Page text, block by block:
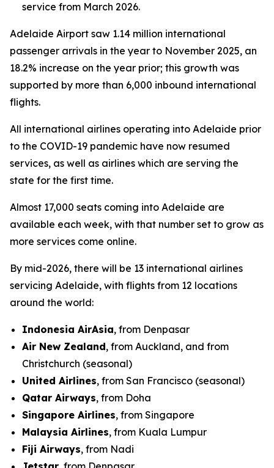
service from March 2026.
Adelaide Airport saw 1.14 million international
passenger arrivals in the year to November 2025, an
18.2% increase on the year prior; this growth was
supported by more than 6,000 inbound international
flights.
All international airlines operating into Adelaide prior
to the COVID-19 pandemic have now resumed
services, as well as airlines which are serving the
state for the first time.
Almost 17,000 seats coming into Adelaide are
available each week, with that number set to grow as
more services come online.
By mid-2026, there will be 13 international airlines
servicing Adelaide, with flights from 12 locations
around the world:
Indonesia AirAsia, from Denpasar
Air New Zealand, from Auckland, and from
Christchurch (seasonal)
United Airlines, from San Francisco (seasonal)
Qatar Airways, from Doha
Singapore Airlines, from Singapore
Malaysia Airlines, from Kuala Lumpur
Fiji Airways, from Nadi